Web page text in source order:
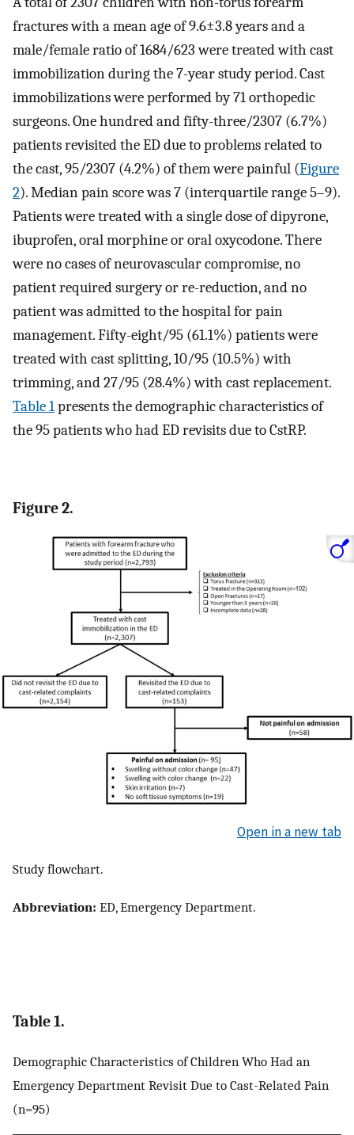
fractures with a mean age of 9.6±3.8 years and a
male/female ratio of 1684/623 were treated with cast
immobilization during the 7-year study period. Cast
immobilizations were performed by 71 orthopedic
surgeons. One hundred and fifty-three/2307 (6.7%)
patients revisited the ED due to problems related to
the cast, 95/2307 (4.2%) of them were painful (Figure
2). Median pain score was 7 (interquartile range 5–9).
Patients were treated with a single dose of dipyrone,
ibuprofen, oral morphine or oral oxycodone. There
were no cases of neurovascular compromise, no
patient required surgery or re-reduction, and no
patient was admitted to the hospital for pain
management. Fifty-eight/95 (61.1%) patients were
treated with cast splitting, 10/95 (10.5%) with
trimming, and 27/95 (28.4%) with cast replacement.
Table 1presents the demographic characteristics of
the 95 patients who had ED revisits due to CstRP.
Figure 2.
Open in a new tab
Study flowchart.
Abbreviation: ED, Emergency Department.
Table 1.
Demographic Characteristics of Children Who Had an
Emergency Department Revisit Due to Cast-Related Pain
(n=95)